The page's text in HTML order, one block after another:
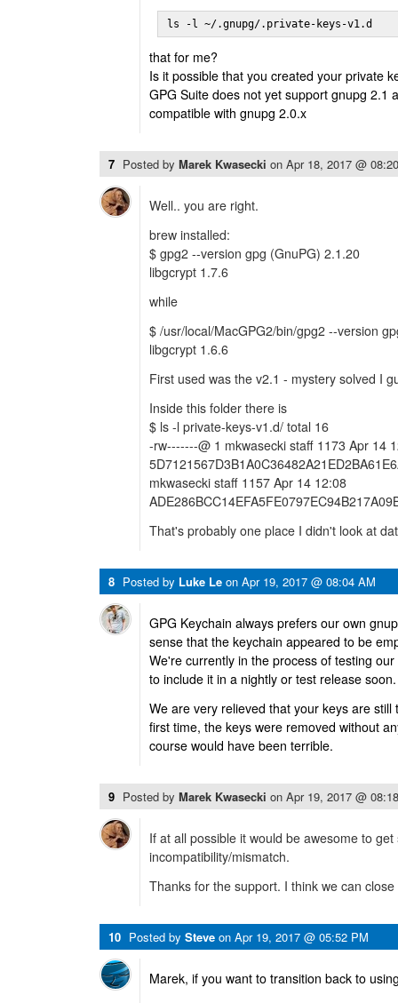
ls -l ~/.gnupg/.private-keys-v1.d
that for me?
Is it possible that you created your private
GPG Suite does not yet support gnupg 2.1
compatible with gnupg 2.0.x
7 Posted by Marek Kwasecki on Apr 18, 2017 @
Well.. you are right.
brew installed:
$ gpg2 --version gpg (GnuPG) 2.1.20
libgcrypt 1.7.6
while
$ /usr/local/MacGPG2/bin/gpg2 --version
libgcrypt 1.6.6
First used was the v2.1 - mystery solved I
Inside this folder there is
$ ls -l private-keys-v1.d/ total 16
-rw-------@ 1 mkwasecki staff 1173 Apr 14
mkwasecki staff 1157 Apr 14 12:08
That's probably one place I didn't look at
8 Posted by Luke Le on Apr 19, 2017 @ 08:04 AM
GPG Keychain always prefers our own
sense that the keychain appeared to be
We're currently in the process of testing
to include it in a nightly or test release soon.
We are very relieved that your keys are
first time, the keys were removed without
course would have been terrible.
9 Posted by Marek Kwasecki on Apr 19, 2017 @
If at all possible it would be awesome to
incompatibility/mismatch.
Thanks for the support. I think we can
10 Posted by Steve on Apr 19, 2017 @ 05:52 PM
Marek, if you want to transition back to